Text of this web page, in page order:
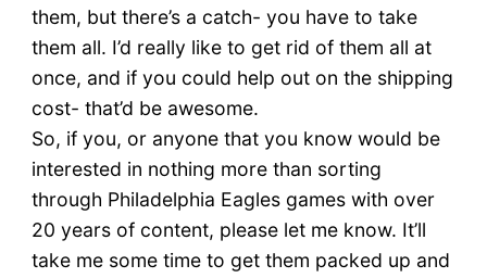
them, but there’s a catch- you have to take
them all. I’d really like to get rid of them all at
once, and if you could help out on the shipping
cost- that’d be awesome.
So, if you, or anyone that you know would be
interested in nothing more than sorting
through Philadelphia Eagles games with over
20 years of content, please let me know. It’ll
take me some time to get them packed up and